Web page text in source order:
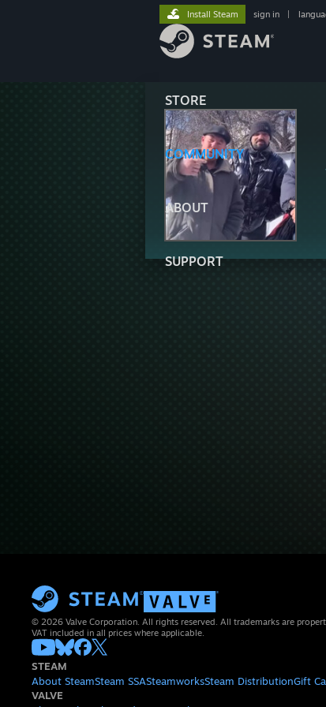
STORE
COMMUNITY
ABOUT
SUPPORT
Install Steam sign in
© 2026 Valve Corporation. All rights reserved. All trademarks are
VAT included in all prices where applicable.
STEAM
About SteamSteam SSASteamworksSteam DistributionGift
VALVE